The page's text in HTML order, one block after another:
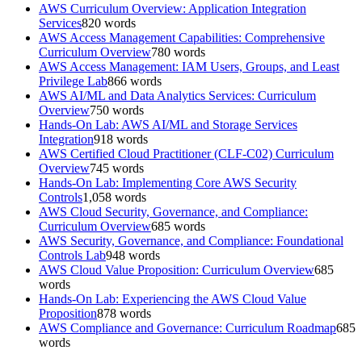
AWS Curriculum Overview: Application Integration
Services820 words
AWS Access Management Capabilities: Comprehensive
Curriculum Overview780 words
AWS Access Management: IAM Users, Groups, and Least
Privilege Lab866 words
AWS AI/ML and Data Analytics Services: Curriculum
Overview750 words
Hands-On Lab: AWS AI/ML and Storage Services
Integration918 words
AWS Certified Cloud Practitioner (CLF-C02) Curriculum
Overview745 words
Hands-On Lab: Implementing Core AWS Security
Controls1,058 words
AWS Cloud Security, Governance, and Compliance:
Curriculum Overview685 words
AWS Security, Governance, and Compliance: Foundational
Controls Lab948 words
AWS Cloud Value Proposition: Curriculum Overview685
words
Hands-On Lab: Experiencing the AWS Cloud Value
Proposition878 words
AWS Compliance and Governance: Curriculum Roadmap685
words